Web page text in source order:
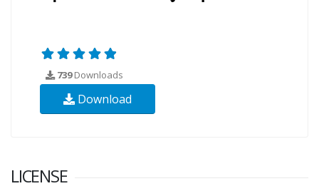
739Downloads
Download
LICENSE